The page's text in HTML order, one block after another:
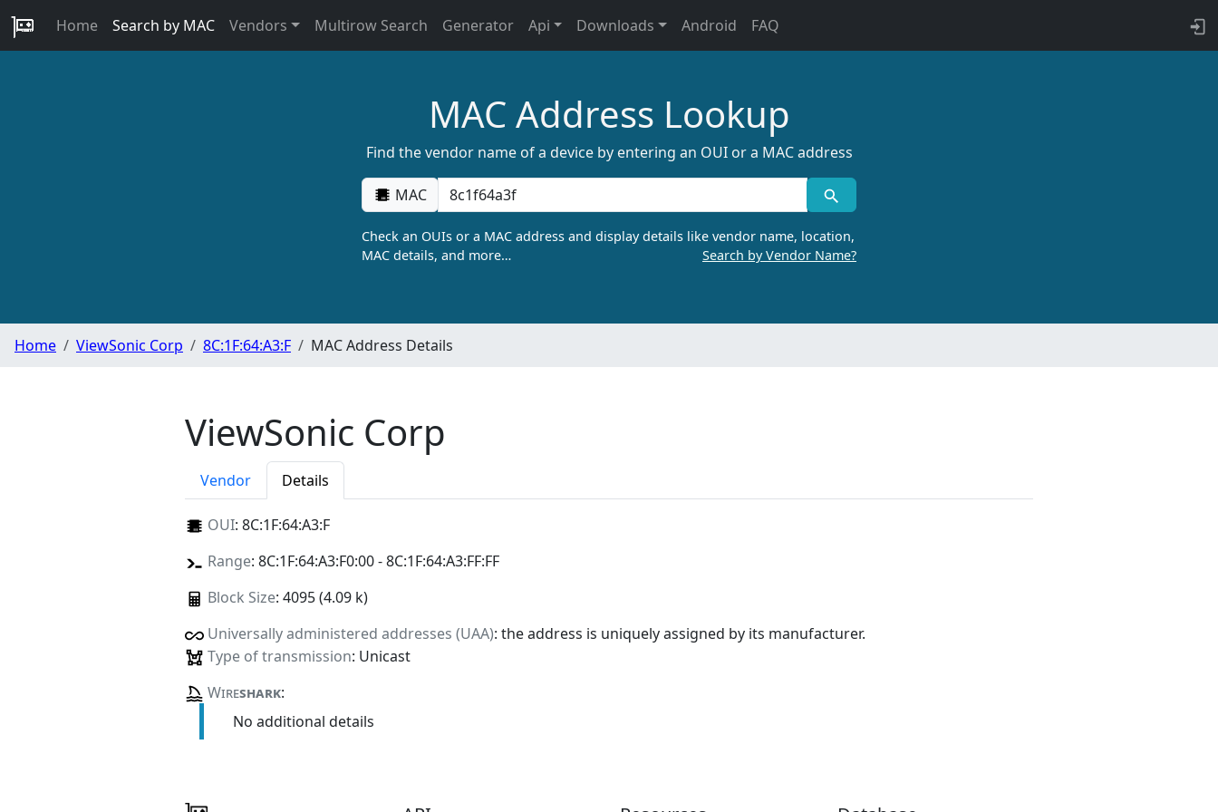
Home Search by MAC Vendors Multirow Search Generator Api Downloads Android FAQ
MAC Address Lookup
Find the vendor name of a device by entering an OUI or a MAC address
MAC
Check an OUIs or a MAC address and display details like vendor name, location,
MAC details, and more…
Search by Vendor Name?
Home ViewSonic Corp 8C:1F:64:A3:F MAC Address Details
ViewSonic Corp
Vendor Details
OUI: 8C:1F:64:A3:F
Range: 8C:1F:64:A3:F0:00 - 8C:1F:64:A3:FF:FF
Block Size: 4095 (4.09 k)
Universally administered addresses (UAA): the address is uniquely assigned by its manufacturer.
Type of transmission: Unicast
Wireshark:
No additional details